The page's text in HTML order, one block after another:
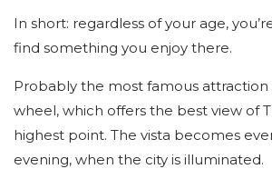
In short: regardless of your age,
find something you enjoy there.
Probably the most famous attraction
wheel, which offers the best view of
highest point. The vista becomes
evening, when the city is illuminated.